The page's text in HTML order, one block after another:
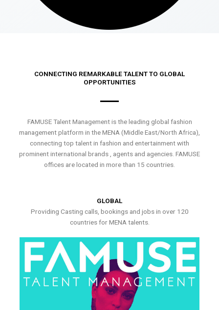
CONNECTING REMARKABLE TALENT TO GLOBAL
OPPORTUNITIES
FAMUSE Talent Management is the leading global fashion
management platform in the MENA (Middle East/North Africa),
connecting top talent in fashion and entertainment with
prominent international brands , agents and agencies. FAMUSE
offices are located in more than 15 countries.
GLOBAL
Providing Casting calls, bookings and jobs in over 120
countries for MENA talents.